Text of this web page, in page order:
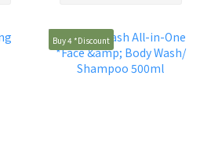
Buy 4 *Discount